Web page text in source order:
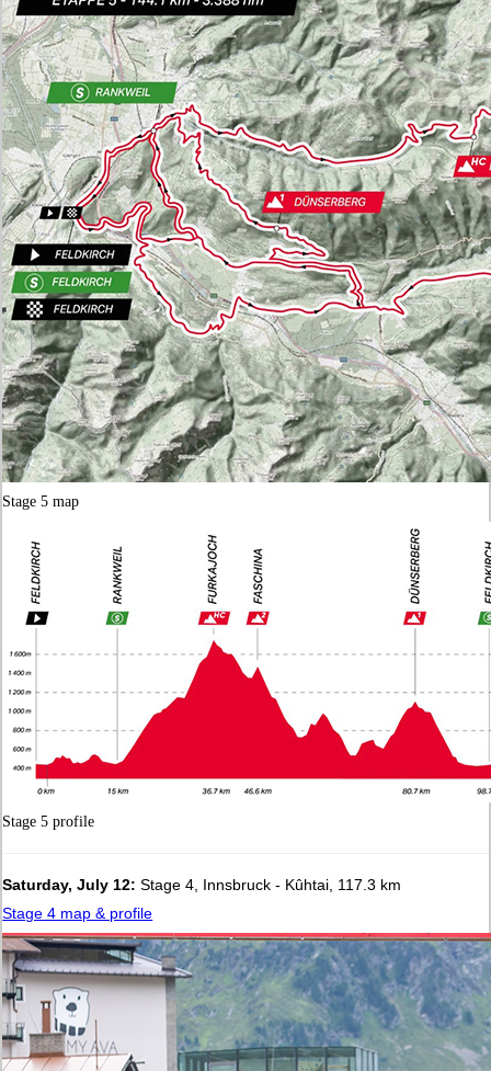
Stage 5 map
Stage 5 profile
Saturday, July 12: Stage 4, Innsbruck - Kûhtai, 117.3 km
Stage 4 map & profile